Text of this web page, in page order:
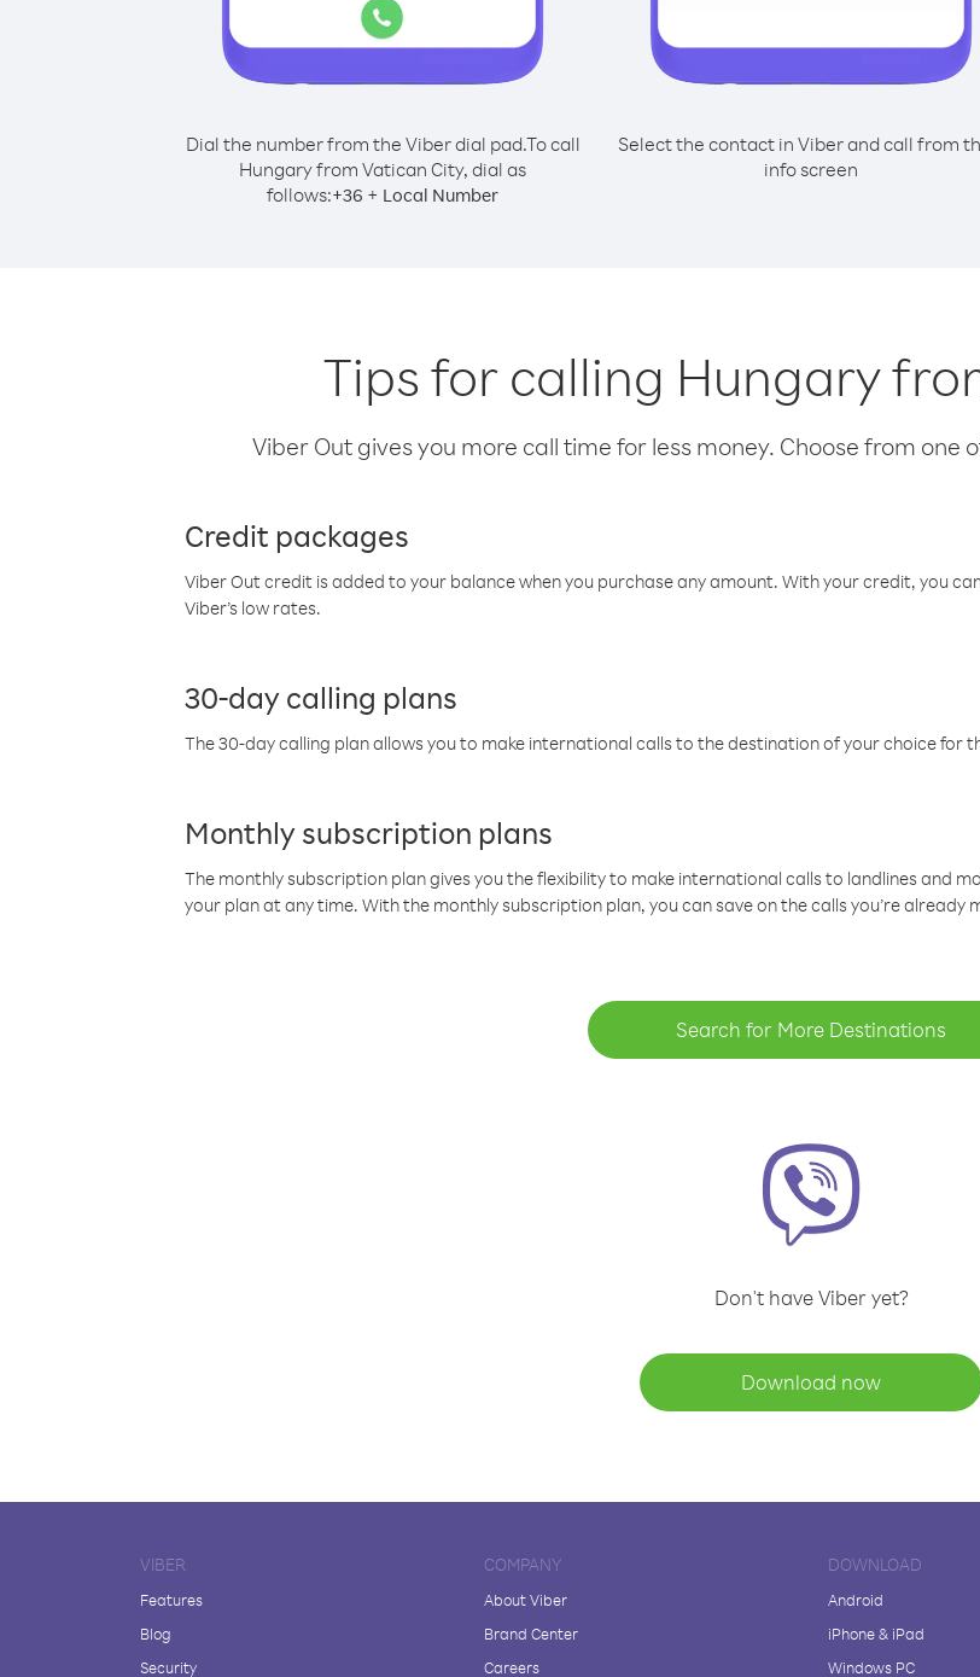
Dial the number from the Viber dial pad.To call
Hungary from Vatican City, dial as
follows:+36 + Local Number
Select the contact in Viber and call from
info screen
Tips for calling Hungary
Viber Out gives you more call time for less money. Choose from one
Credit packages
Viber Out credit is added to your balance when you purchase any amount. With your credit, you
Viber’s low rates.
30-day calling plans
The 30-day calling plan allows you to make international calls to the destination of your choice for
Monthly subscription plans
The monthly subscription plan gives you the flexibility to make international calls to landlines and
your plan at any time. With the monthly subscription plan, you can save on the calls you’re already
Search for More Destinations
Don't have Viber yet?
Download now
VIBER
Features
Blog
Security
COMPANY
About Viber
Brand Center
Careers
DOWNLOAD
Android
iPhone & iPad
Windows PC